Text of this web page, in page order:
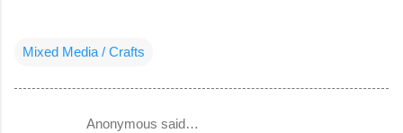
Mixed Media / Crafts
Anonymous said…